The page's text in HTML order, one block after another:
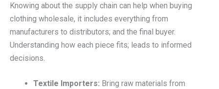
Knowing about the supply chain can help when buying
clothing wholesale, it includes everything from
manufacturers to distributors; and the final buyer.
Understanding how each piece fits; leads to informed
decisions.
Textile Importers: Bring raw materials from